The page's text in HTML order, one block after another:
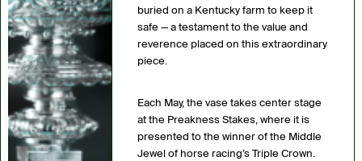
buried on a Kentucky farm to keep it
safe — a testament to the value and
reverence placed on this extraordinary
piece.
Each May, the vase takes center stage
at the Preakness Stakes, where it is
presented to the winner of the Middle
Jewel of horse racing’s Triple Crown.